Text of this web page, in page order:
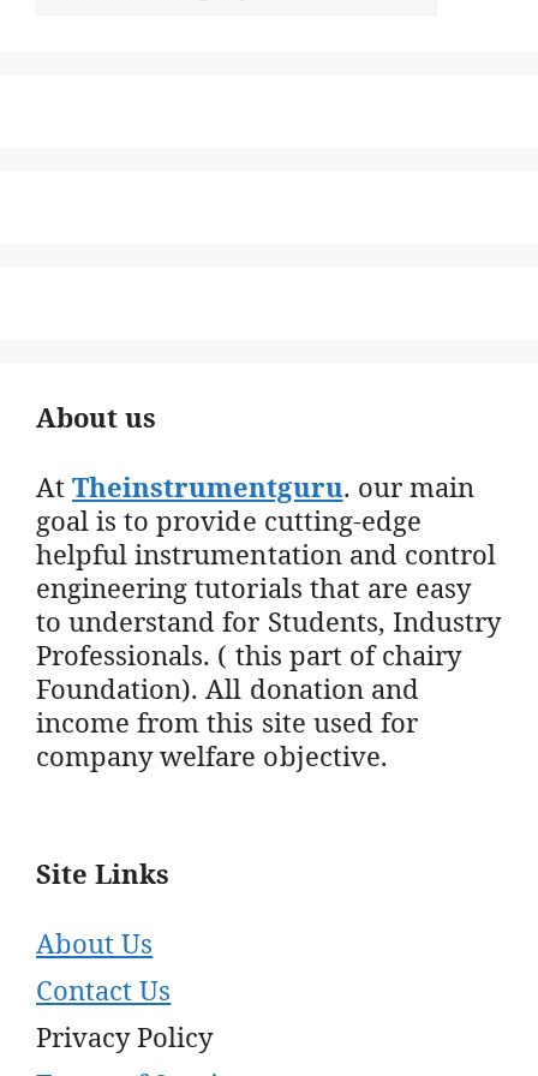
About us
AtTheinstrumentguru. our main
goal is to provide cutting-edge
helpful instrumentation and control
engineering tutorials that are easy
to understand for Students, Industry
Professionals. ( this part of chairy
Foundation). All donation and
income from this site used for
company welfare objective.
Site Links
About Us
Contact Us
Privacy Policy